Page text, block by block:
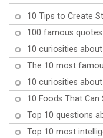
10 Tips to Create
100 famous
10 curiosities
The 10 most
10 curiosities
10 Foods That
Top 10 questions
Top 10 most